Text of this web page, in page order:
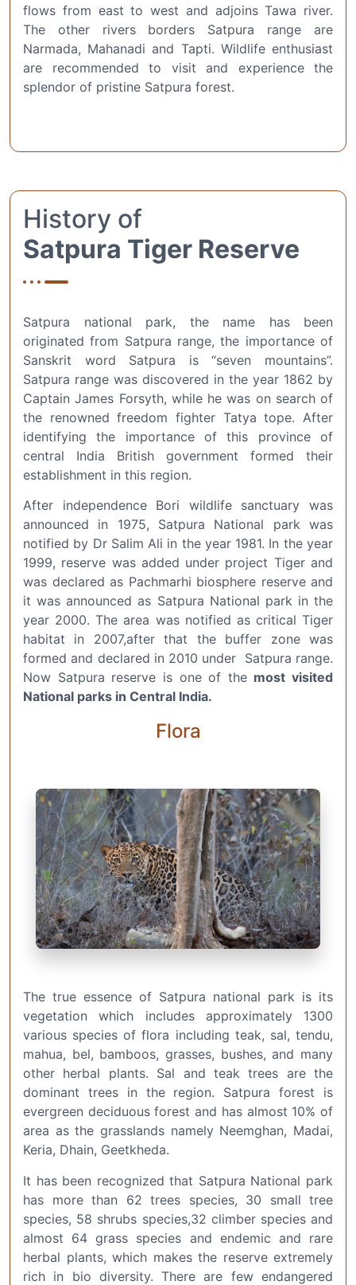
flows from east to west and adjoins Tawa river.
The other rivers borders Satpura range are
Narmada, Mahanadi and Tapti. Wildlife enthusiast
are recommended to visit and experience the
splendor of pristine Satpura forest.
History of
Satpura Tiger Reserve
Satpura national park, the name has been
originated from Satpura range, the importance of
Sanskrit word Satpura is “seven mountains”.
Satpura range was discovered in the year 1862 by
Captain James Forsyth, while he was on search of
the renowned freedom fighter Tatya tope. After
identifying the importance of this province of
central India British government formed their
establishment in this region.
After independence Bori wildlife sanctuary was
announced in 1975, Satpura National park was
notified by Dr Salim Ali in the year 1981. In the year
1999, reserve was added under project Tiger and
was declared as Pachmarhi biosphere reserve and
it was announced as Satpura National park in the
year 2000. The area was notified as critical Tiger
habitat in 2007,after that the buffer zone was
formed and declared in 2010 under Satpura range.
Now Satpura reserve is one of the most visited
National parks in Central India.
Flora
The true essence of Satpura national park is its
vegetation which includes approximately 1300
various species of flora including teak, sal, tendu,
mahua, bel, bamboos, grasses, bushes, and many
other herbal plants. Sal and teak trees are the
dominant trees in the region. Satpura forest is
evergreen deciduous forest and has almost 10% of
area as the grasslands namely Neemghan, Madai,
Keria, Dhain, Geetkheda.
It has been recognized that Satpura National park
has more than 62 trees species, 30 small tree
species, 58 shrubs species,32 climber species and
almost 64 grass species and endemic and rare
herbal plants, which makes the reserve extremely
rich in bio diversity. There are few endangered